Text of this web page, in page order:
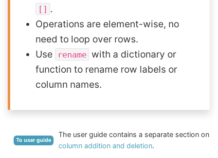
[] .
Operations are element-wise, no
need to loop over rows.
Use
rename with a dictionary or
function to rename row labels or
column names.
To user guide
The user guide contains a separate section on
column addition and deletion.